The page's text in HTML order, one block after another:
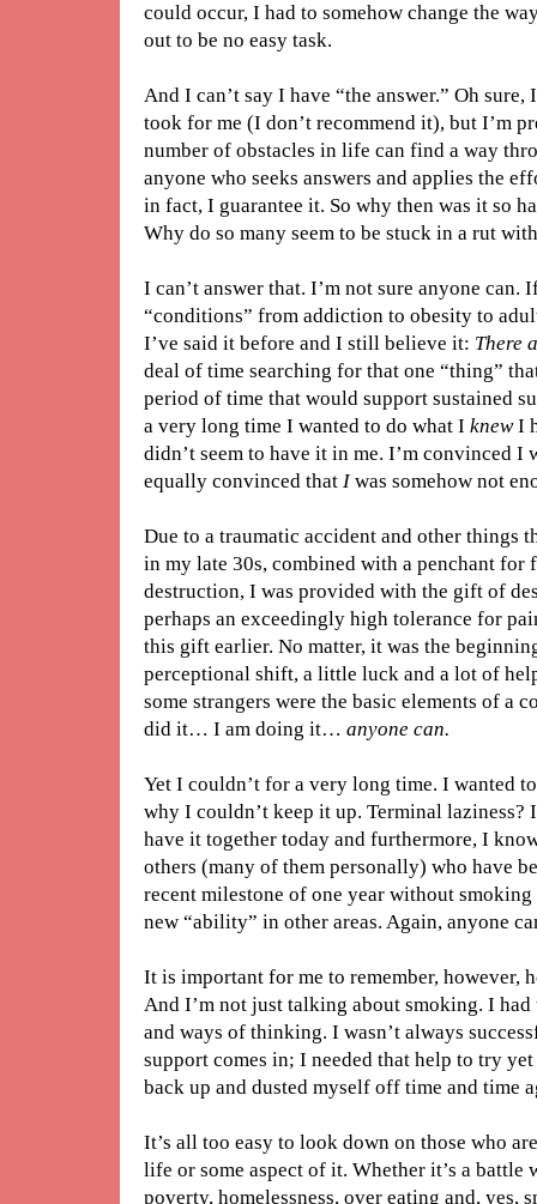
could occur, I had to somehow change the
out to be no easy task.
And I can’t say I have “the answer.” Oh
took for me (I don’t recommend it), but I’m
number of obstacles in life can find a way
anyone who seeks answers and applies the
in fact, I guarantee it. So why then was it so
Why do so many seem to be stuck in a rut
I can’t answer that. I’m not sure anyone
“conditions” from addiction to obesity to
I’ve said it before and I still believe it: There
deal of time searching for that one “thing”
period of time that would support sustained
a very long time I wanted to do what I knewI
didn’t seem to have it in me. I’m convinced I
equally convinced that Iwas somehow not
Due to a traumatic accident and other things
in my late 30s, combined with a penchant
destruction, I was provided with the gift of
perhaps an exceedingly high tolerance for
this gift earlier. No matter, it was the
perceptional shift, a little luck and a lot of
some strangers were the basic elements of a
did it… I am doing it… anyone can.
Yet I couldn’t for a very long time. I wanted
why I couldn’t keep it up. Terminal laziness?
have it together today and furthermore, I
others (many of them personally) who have
recent milestone of one year without
new “ability” in other areas. Again, anyone
It is important for me to remember,
And I’m not just talking about smoking. I
and ways of thinking. I wasn’t always
support comes in; I needed that help to try
back up and dusted myself off time and time
It’s all too easy to look down on those who
life or some aspect of it. Whether it’s a
poverty, homelessness, over eating and, yes,